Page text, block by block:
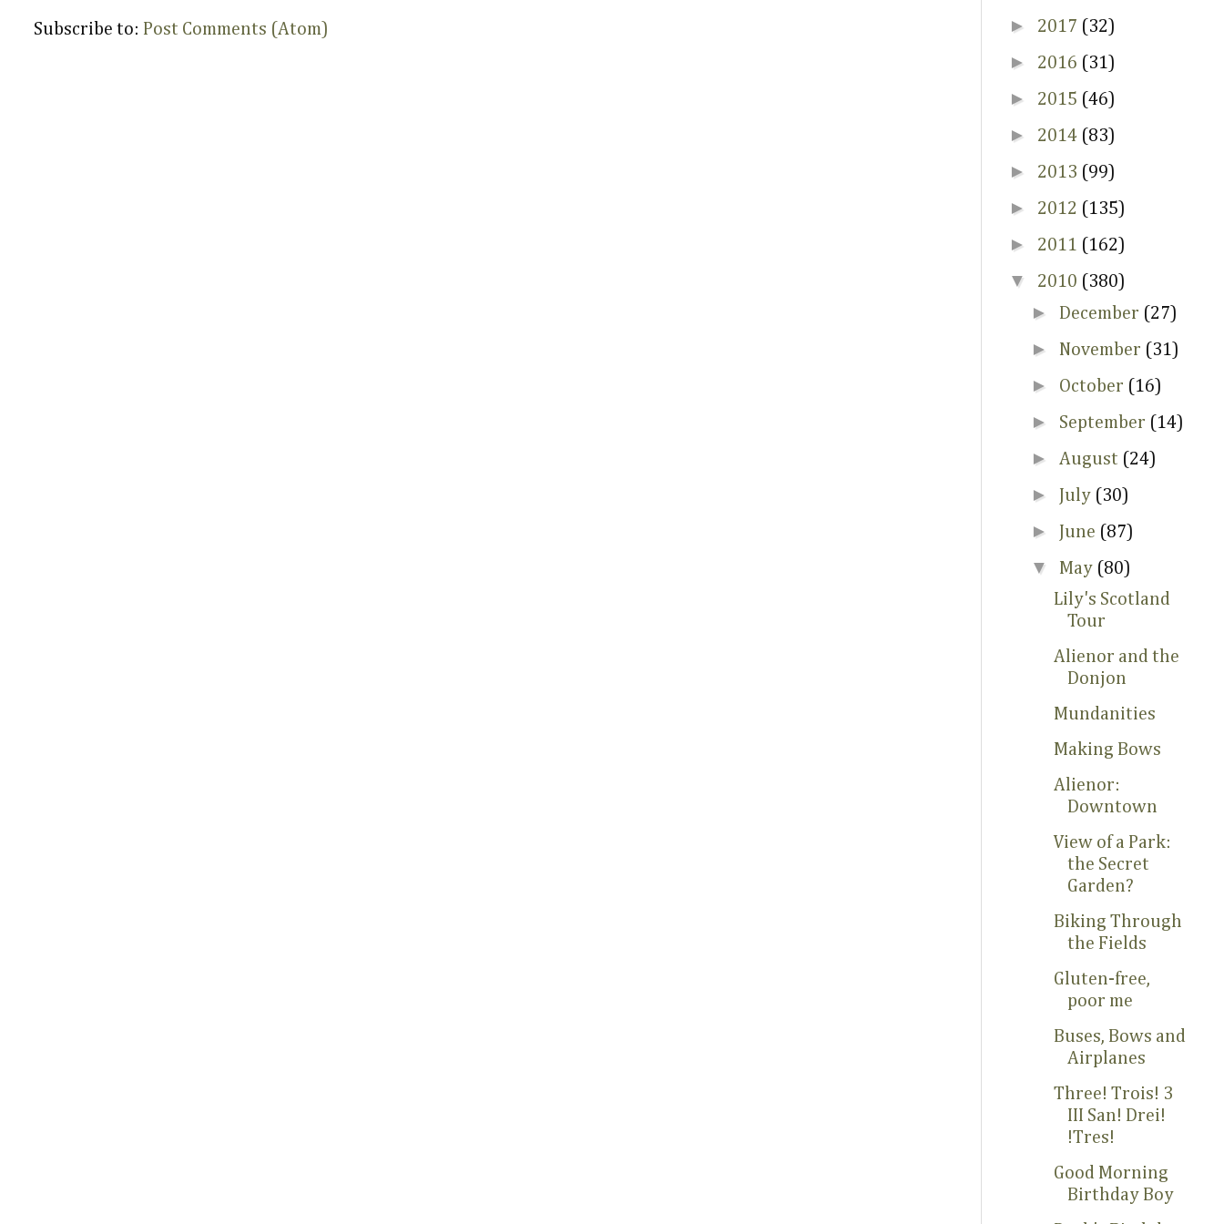
Subscribe to: Post Comments (Atom) ► 2017 (32)
► 2016 (31)
► 2015 (46)
► 2014 (83)
► 2013 (99)
► 2012 (135)
► 2011 (162)
▼ 2010 (380)
► December (27)
► November (31)
► October (16)
► September (14)
► August (24)
► July (30)
► June (87)
▼ May (80)
Lily's Scotland
Tour
Alienor and the
Donjon
Mundanities
Making Bows
Alienor:
Downtown
View of a Park:
the Secret
Garden?
Biking Through
the Fields
Gluten-free,
poor me
Buses, Bows and
Airplanes
Three! Trois! 3
III San! Drei!
!Tres!
Good Morning
Birthday Boy